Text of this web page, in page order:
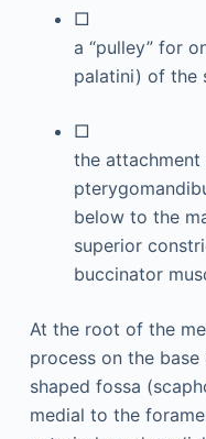
□
a “pulley” for
palatini) of the
□
the
below to the
superior
buccinator
At the root of the
process on the
shaped fossa
medial to the